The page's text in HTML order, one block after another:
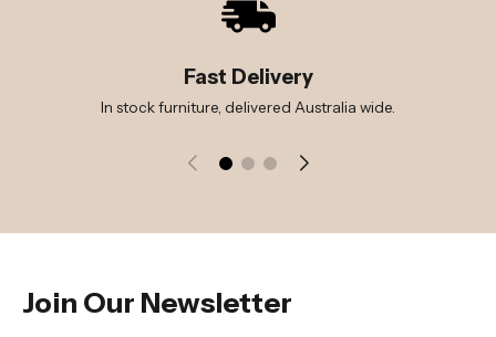
Fast Delivery
In stock furniture, delivered Australia wide.
Join Our Newsletter